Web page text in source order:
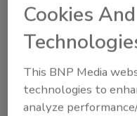
range of loggers,
and other
hydrologists and
For more
Cookies
This BNP Media
technologies to
analyze